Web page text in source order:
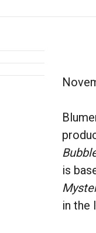
is
in the